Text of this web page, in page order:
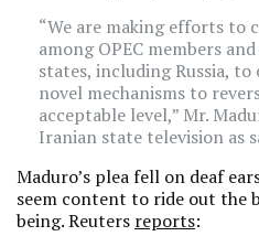
“We are making efforts to
among OPEC members
states, including Russia, to
novel mechanisms to
acceptable level,” Mr.
Iranian state television as
Maduro’s plea fell on deaf
seem content to ride out the
being. Reuters reports: